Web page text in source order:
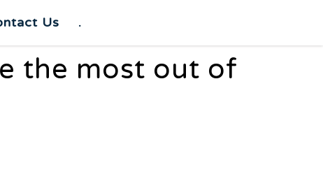
Us .
the most out of